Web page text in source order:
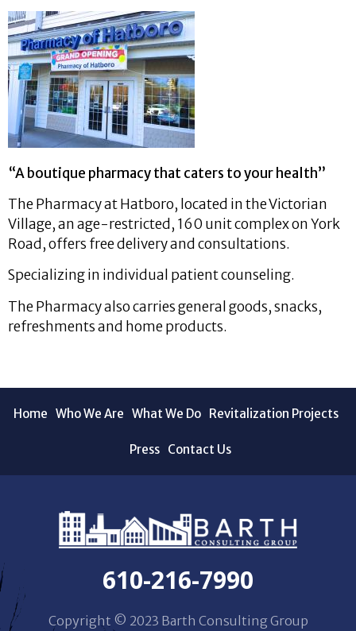
“A boutique pharmacy that caters to your health”
The Pharmacy at Hatboro, located in the Victorian
Village, an age-restricted, 160 unit complex on York
Road, offers free delivery and consultations.
Specializing in individual patient counseling.
The Pharmacy also carries general goods, snacks,
refreshments and home products.
Home Who We Are What We Do Revitalization Projects
Press Contact Us
610-216-7990
Copyright © 2023 Barth Consulting Group